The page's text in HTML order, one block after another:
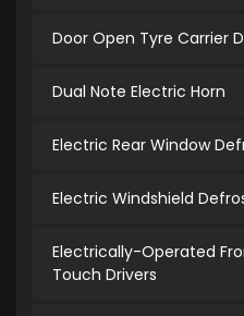
Door Open Tyre Carrier
Dual Note Electric Horn
Electric Rear Window
Electric Windshield
Electrically-Operated
Touch Drivers